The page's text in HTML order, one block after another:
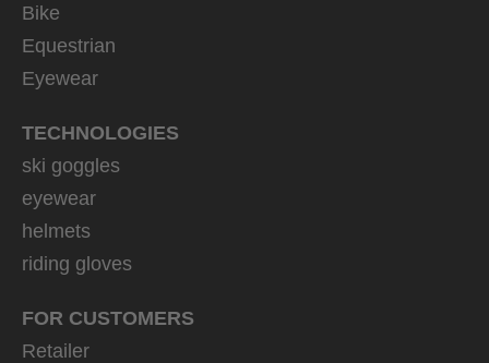
Bike
Equestrian
Eyewear
TECHNOLOGIES
ski goggles
eyewear
helmets
riding gloves
FOR CUSTOMERS
Retailer